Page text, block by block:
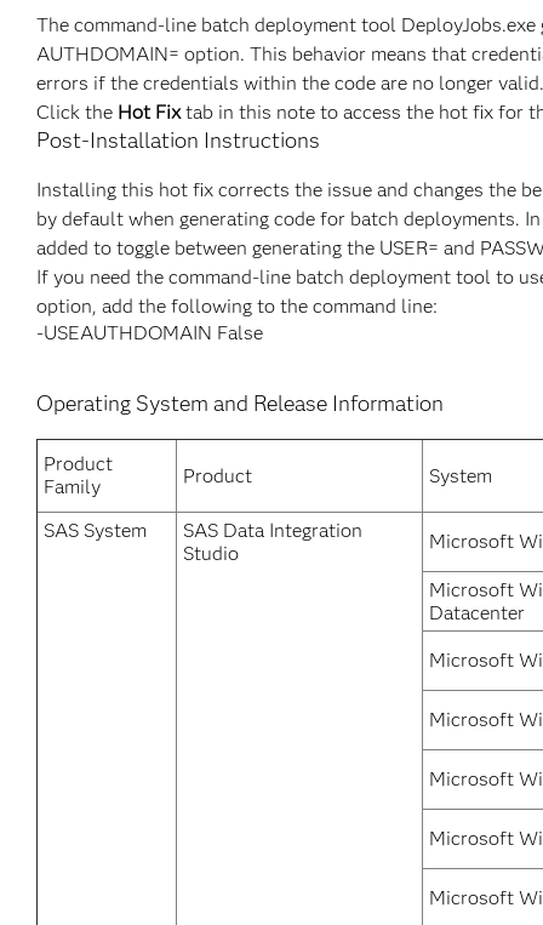
The command-line batch deployment tool
AUTHDOMAIN= option. This behavior means that
errors if the credentials within the code are no longer valid.
Click the Hot Fixtab in this note to access the hot fix for
Post-Installation Instructions
Installing this hot fix corrects the issue and changes the
by default when generating code for batch deployments.
added to toggle between generating the USER= and
If you need the command-line batch deployment tool to
option, add the following to the command line:
-USEAUTHDOMAIN False
Operating System and Release Information
Product
Family
Product System
SAS System
SAS Data Integration
Studio
Microsoft
Microsoft
Datacenter
Microsoft
Microsoft
Microsoft
Microsoft
Microsoft